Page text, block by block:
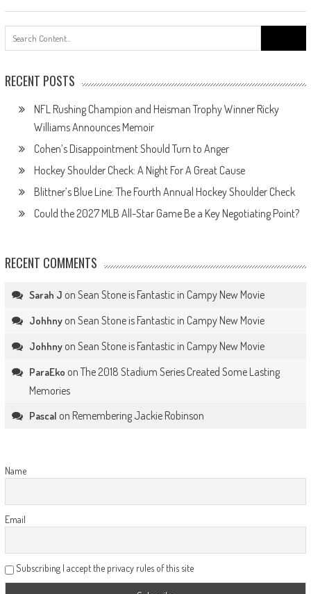
for:
RECENT POSTS
NFL Rushing Champion and Heisman Trophy Winner Ricky
Williams Announces Memoir
Cohen’s Disappointment Should Turn to Anger
Hockey Shoulder Check: A Night For A Great Cause
Blittner’s Blue Line: The Fourth Annual Hockey Shoulder Check
Could the 2027 MLB All-Star Game Be a Key Negotiating Point?
RECENT COMMENTS
Sarah J on Sean Stone is Fantastic in Campy New Movie
Johhnyon Sean Stone is Fantastic in Campy New Movie
Johhnyon Sean Stone is Fantastic in Campy New Movie
ParaEko on The 2018 Stadium Series Created Some Lasting
Memories
Pascal on Remembering Jackie Robinson
Name
Email
Subscribing I accept the privacy rules of this site